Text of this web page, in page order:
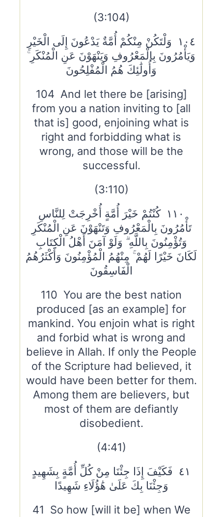
(3:104)
١٠٤ وَلْتَكُنْ مِنْكُمْ أُمَّةٌ يَدْعُونَ إِلَى الْخَيْرِ
وَيَأْمُرُونَ بِالْمَعْرُوفِ وَيَنْهَوْنَ عَنِ الْمُنْكَرِ ۚ
وَأُولَٰئِكَ هُمُ الْمُفْلِحُونَ
104 And let there be [arising]
from you a nation inviting to [all
that is] good, enjoining what is
right and forbidding what is
wrong, and those will be the
successful.
(3:110)
١١٠ كُنْتُمْ خَيْرَ أُمَّةٍ أُخْرِجَتْ لِلنَّاسِ
تَأْمُرُونَ بِالْمَعْرُوفِ وَتَنْهَوْنَ عَنِ الْمُنْكَرِ
وَتُؤْمِنُونَ بِاللَّهِ ۗ وَلَوْ آمَنَ أَهْلُ الْكِتَابِ
لَكَانَ خَيْرًا لَهُمْ ۚ مِنْهُمُ الْمُؤْمِنُونَ وَأَكْثَرُهُمُ
الْفَاسِقُونَ
110 You are the best nation
produced [as an example] for
mankind. You enjoin what is right
and forbid what is wrong and
believe in Allah. If only the People
of the Scripture had believed, it
would have been better for them.
Among them are believers, but
most of them are defiantly
disobedient.
(4:41)
٤١ فَكَيْفَ إِذَا جِئْنَا مِنْ كُلِّ أُمَّةٍ بِشَهِيدٍ
وَجِئْنَا بِكَ عَلَىٰ هَٰؤُلَاءِ شَهِيدًا
41 So how [will it be] when We